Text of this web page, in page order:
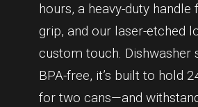
hours, a heavy-duty handle
grip, and our laser-etched
custom touch. Dishwasher
BPA-free, it’s built to hold
for two cans—and